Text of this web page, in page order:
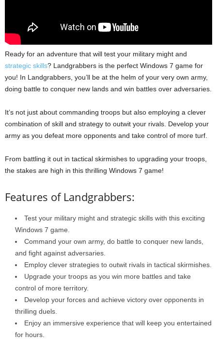
Ready for an adventure that will test your military might and
strategic skills? Landgrabbers is the perfect Windows 7 game for
you! In Landgrabbers, you’ll be at the helm of your very own army,
doing battle to conquer new lands and win battles over adversaries.
It’s not just about commanding troops but also employing a clever
combination of skill and strategy to outwit your rivals. Develop your
army as you defeat more opponents and take control of more turf.
From battling it out in tactical skirmishes to upgrading your troops,
the stakes are high in this thrilling Windows 7 game!
Features of Landgrabbers:
Test your military might and strategic skills with this exciting
Windows 7 game.
Command your own army, do battle to conquer new lands,
and fight against adversaries.
Employ clever strategies to outwit rivals in tactical skirmishes.
Upgrade your troops as you win more battles and take
control of more territory.
Develop your forces and achieve victory over opponents in
thrilling duels.
Enjoy an immersive experience that will keep you entertained
for hours.